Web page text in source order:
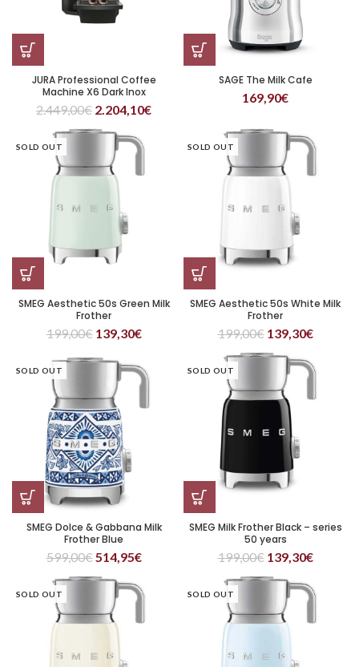
JURA Professional Coffee
Machine X6 Dark Inox
2.449,00€ 2.204,10€
SAGE The Milk Cafe
169,90€
SOLD OUT
SMEG Aesthetic 50s Green Milk
Frother
199,00€ 139,30€
SOLD OUT
SMEG Aesthetic 50s White Milk
Frother
199,00€ 139,30€
SOLD OUT
SMEG Dolce & Gabbana Milk
Frother Blue
599,00€514,95€
SOLD OUT
SMEG Milk Frother Black – series
50 years
199,00€ 139,30€
SOLD OUT SOLD OUT